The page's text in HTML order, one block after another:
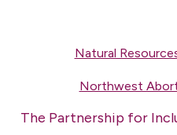
Natural
Northwest
The Partnership for